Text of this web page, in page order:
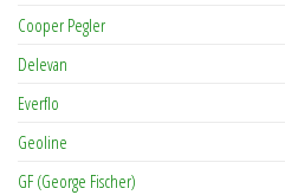
Cooper Pegler
Delevan
Everflo
Geoline
GF (George Fischer)